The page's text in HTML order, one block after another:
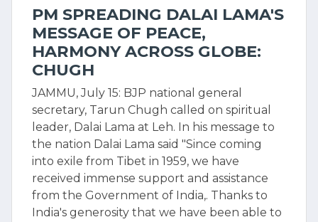
PM SPREADING DALAI LAMA'S
MESSAGE OF PEACE,
HARMONY ACROSS GLOBE:
CHUGH
JAMMU, July 15: BJP national general
secretary, Tarun Chugh called on spiritual
leader, Dalai Lama at Leh. In his message to
the nation Dalai Lama said "Since coming
into exile from Tibet in 1959, we have
received immense support and assistance
from the Government of India,. Thanks to
India's generosity that we have been able to